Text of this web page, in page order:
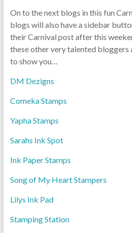
On to the next blogs in this fun
blogs will also have a sidebar
their Carnival post after this
these other very talented bloggers
to show you…
DM Dezigns
Comeka Stamps
Yapha Stamps
Sarahs Ink Spot
Ink Paper Stamps
Song of My Heart Stampers
Lilys Ink Pad
Stamping Station